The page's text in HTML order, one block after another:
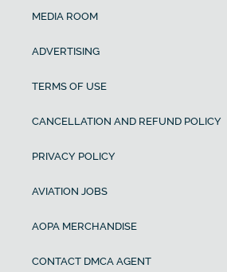
MEDIA ROOM
ADVERTISING
TERMS OF USE
CANCELLATION AND REFUND POLICY
PRIVACY POLICY
AVIATION JOBS
AOPA MERCHANDISE
CONTACT DMCA AGENT